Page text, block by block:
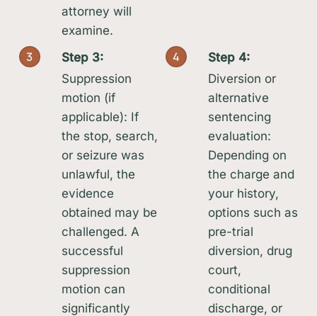
attorney will
examine.
3
Step 3:
Suppression
motion (if
applicable): If
the stop, search,
or seizure was
unlawful, the
evidence
obtained may be
challenged. A
successful
suppression
motion can
significantly
4
Step 4:
Diversion or
alternative
sentencing
evaluation:
Depending on
the charge and
your history,
options such as
pre-trial
diversion, drug
court,
conditional
discharge, or